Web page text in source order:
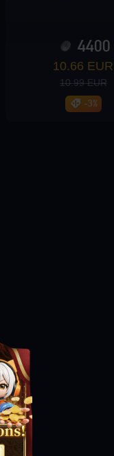
4400
10.66 EUR
10.99 EUR
-3%